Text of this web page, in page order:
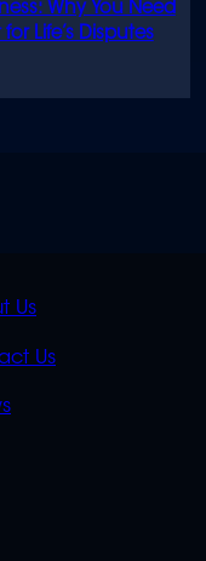
Why You Need
Life’s Disputes
Us
Us